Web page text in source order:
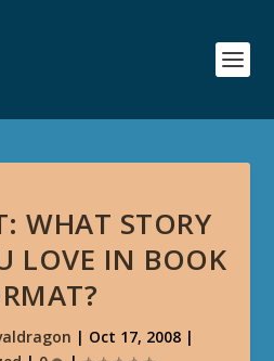
WHAT STORY
LOVE IN BOOK
| Oct 17, 2008|